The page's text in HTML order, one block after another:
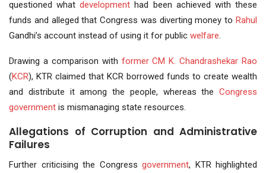
questioned whatdevelopment had been achieved with these
funds and alleged that Congress was diverting money to Rahul
Gandhi’s account instead of using it for public welfare.
Drawing a comparison with former CM K. Chandrashekar Rao
(KCR), KTR claimed that KCR borrowed funds to create wealth
and distribute it among the people, whereas the Congress
government is mismanaging state resources.
Allegations of Corruption and Administrative
Failures
Further criticising the Congress government, KTR highlighted